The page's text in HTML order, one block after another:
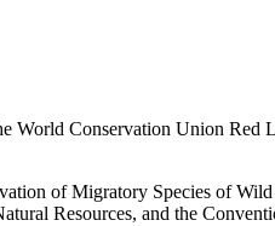
World Conservation Union Red
of Migratory Species of
Resources, and the